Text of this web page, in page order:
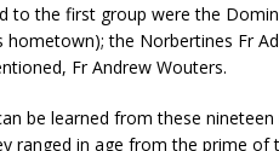
to the first group were the
the Norbertines Fr
Fr Andrew Wouters.
be learned from these
ranged in age from the prime